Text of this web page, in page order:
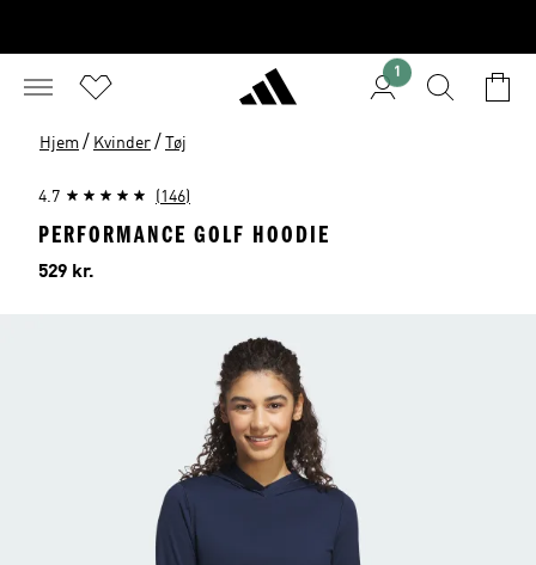
1
Hjem / Kvinder / Tøj
4.7 (146)
PERFORMANCE GOLF HOODIE
Pris
529 kr.